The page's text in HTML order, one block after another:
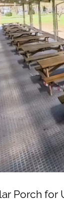
Porch for